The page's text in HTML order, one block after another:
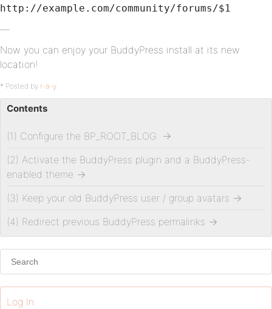
http://example.com/community/forums/$1
—
Now you can enjoy your BuddyPress install at its new
location!
* Posted by r-a-y.
Contents
(1) Configure the BP_ROOT_BLOG: →
(2) Activate the BuddyPress plugin and a BuddyPress-
enabled theme →
(3) Keep your old BuddyPress user / group avatars →
(4) Redirect previous BuddyPress permalinks →
Log In